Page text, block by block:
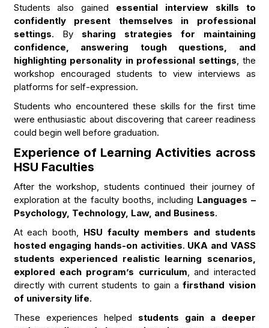
Students also gained essential interview skills to
confidently present themselves in professional
settings. By sharing strategies for maintaining
confidence, answering tough questions, and
highlighting personality in professional settings, the
workshop encouraged students to view interviews as
platforms for self-expression.
Students who encountered these skills for the first time
were enthusiastic about discovering that career readiness
could begin well before graduation.
Experience of Learning Activities across
HSU Faculties
After the workshop, students continued their journey of
exploration at the faculty booths, including Languages –
Psychology, Technology, Law, and Business.
At each booth, HSU faculty members and students
hosted engaging hands-on activities. UKA and VASS
students experienced realistic learning scenarios,
explored each program’s curriculum, and interacted
directly with current students to gain afirsthand vision
of university life.
These experiences helped students gain a deeper